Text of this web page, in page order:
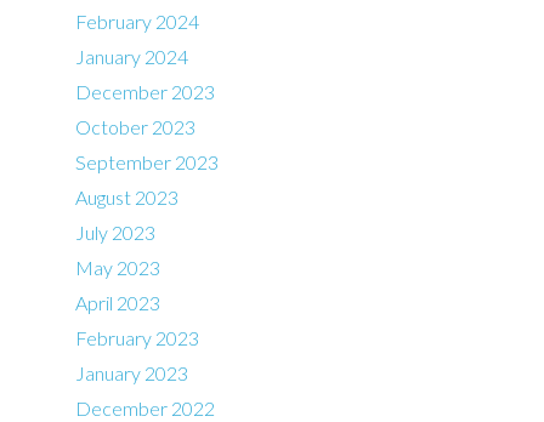
February 2024
January 2024
December 2023
October 2023
September 2023
August 2023
July 2023
May 2023
April 2023
February 2023
January 2023
December 2022